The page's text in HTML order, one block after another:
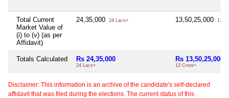
Total Current
Market Value of
(i) to (v) (as per
Affidavit)
24,35,000 24 Lacs+ 13,50,25,000 13
Totals Calculated Rs 24,35,000
24 Lacs+
Rs 13,50,25,000
13 Crore+
Disclaimer: This information is an archive of the candidate's self-declared
affidavit that was filed during the elections. The current status of this